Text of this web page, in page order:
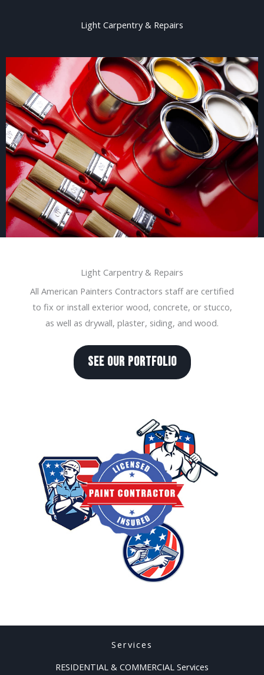
Light Carpentry & Repairs
Light Carpentry & Repairs
All American Painters Contractors staff are certified
to fix or install exterior wood, concrete, or stucco,
as well as drywall, plaster, siding, and wood.
SEE OUR PORTFOLIO
Services
RESIDENTIAL & COMMERCIAL Services